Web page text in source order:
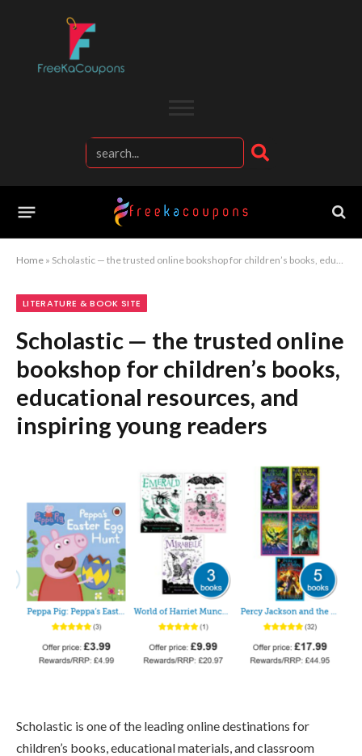
Home » Scholastic — the trusted online bookshop for children’s books, educational resources, and inspiring young readers
LITERATURE & BOOK SITE
Scholastic — the trusted online
bookshop for children’s books,
educational resources, and
inspiring young readers
Scholastic is one of the leading online destinations for
children’s books, educational materials, and classroom